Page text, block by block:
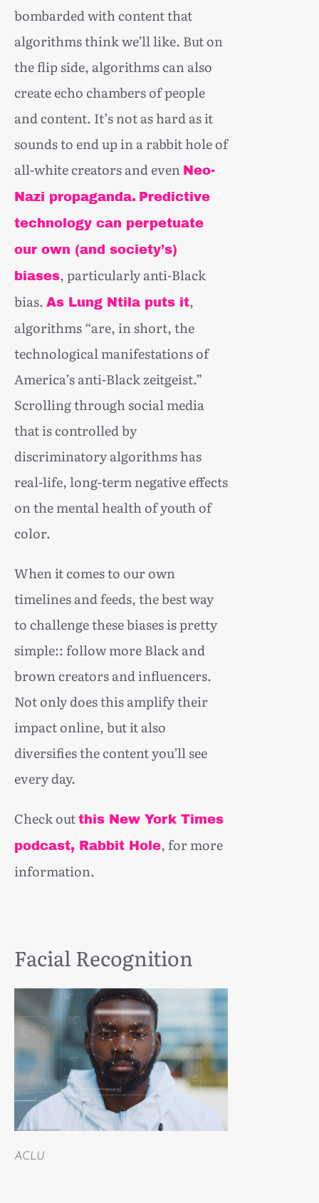
bombarded with content that
algorithms think we’ll like. But on
the flip side, algorithms can also
create echo chambers of people
and content. It’s not as hard as it
sounds to end up in a rabbit hole of
all-white creators and even Neo-
Nazi propaganda. Predictive
technology can perpetuate
our own (and society’s)
biases, particularly anti-Black
bias. As Lung Ntila puts it,
algorithms “are, in short, the
technological manifestations of
America’s anti-Black zeitgeist.”
Scrolling through social media
that is controlled by
discriminatory algorithms has
real-life, long-term negative effects
on the mental health of youth of
color.
When it comes to our own
timelines and feeds, the best way
to challenge these biases is pretty
simple:: follow more Black and
brown creators and influencers.
Not only does this amplify their
impact online, but it also
diversifies the content you’ll see
every day.
Check out this New York Times
podcast, Rabbit Hole, for more
information.
Facial Recognition
ACLU